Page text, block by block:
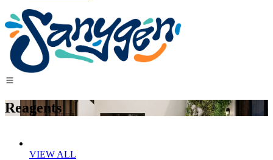
Reagents
VIEW ALL